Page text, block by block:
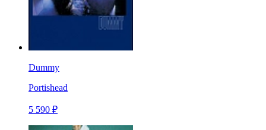
Dummy
Portishead
5 590 ₽